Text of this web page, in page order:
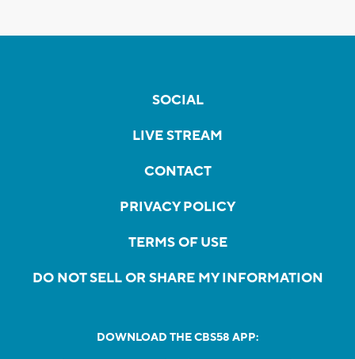
SOCIAL
LIVE STREAM
CONTACT
PRIVACY POLICY
TERMS OF USE
DO NOT SELL OR SHARE MY INFORMATION
DOWNLOAD THE CBS58 APP: